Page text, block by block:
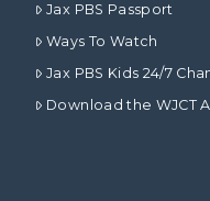
Jax PBS Passport
Ways To Watch
Jax PBS Kids 24/7
Download the WJCT